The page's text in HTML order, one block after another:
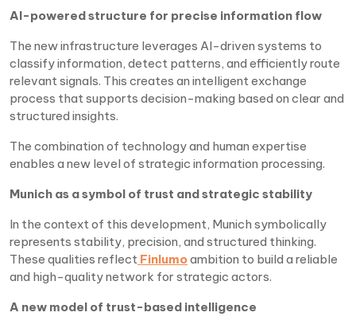
AI-powered structure for precise information flow
The new infrastructure leverages AI-driven systems to
classify information, detect patterns, and efficiently route
relevant signals. This creates an intelligent exchange
process that supports decision-making based on clear and
structured insights.
The combination of technology and human expertise
enables a new level of strategic information processing.
Munich as a symbol of trust and strategic stability
In the context of this development, Munich symbolically
represents stability, precision, and structured thinking.
These qualities reflect Finlumoambition to build a reliable
and high-quality network for strategic actors.
A new model of trust-based intelligence